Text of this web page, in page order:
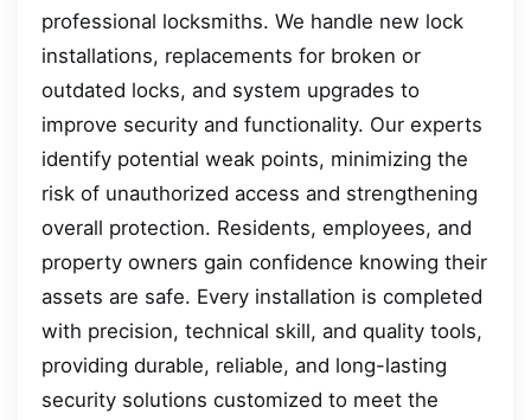
professional locksmiths. We handle new lock
installations, replacements for broken or
outdated locks, and system upgrades to
improve security and functionality. Our experts
identify potential weak points, minimizing the
risk of unauthorized access and strengthening
overall protection. Residents, employees, and
property owners gain confidence knowing their
assets are safe. Every installation is completed
with precision, technical skill, and quality tools,
providing durable, reliable, and long-lasting
security solutions customized to meet the